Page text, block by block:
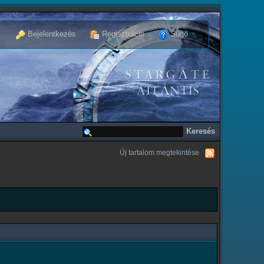
Bejelentkezés Regisztráció Súgó
Új tartalom megtekintése